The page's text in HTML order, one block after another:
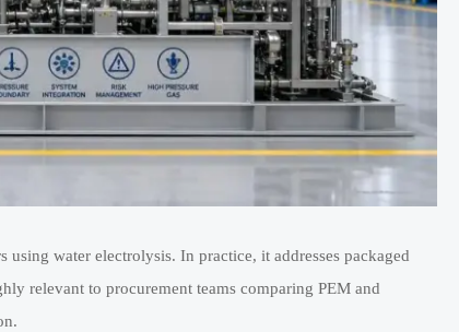
water electrolysis. In practice, it addresses packaged
relevant to procurement teams comparing PEM and